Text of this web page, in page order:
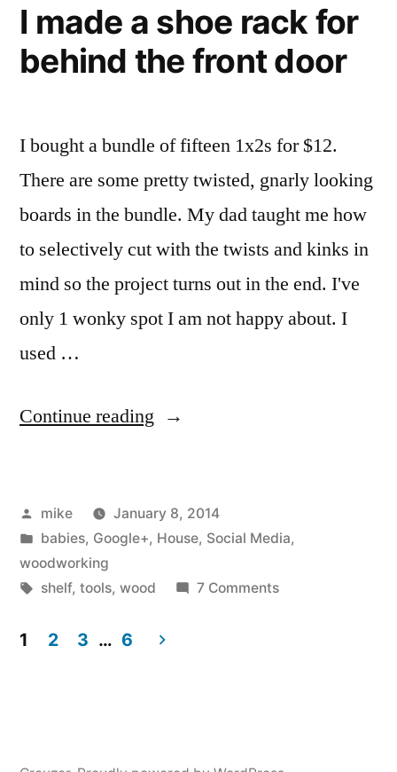
I made a shoe rack for
behind the front door
I bought a bundle of fifteen 1x2s for $12.
There are some pretty twisted, gnarly looking
boards in the bundle. My dad taught me how
to selectively cut with the twists and kinks in
mind so the project turns out in the end. I've
only 1 wonky spot I am not happy about. I
used …
Continue reading “I
shoe
for
Posted
by
mike
January 8, 2014
Posted
in
babies, Google+, House, Social Media,
woodworking
Tags:
shelf, tools, wood 7 Commentson
1 2 3 … 6